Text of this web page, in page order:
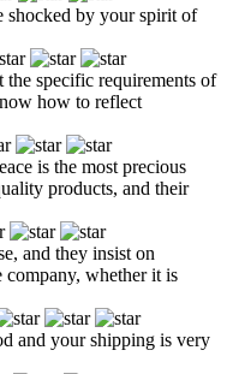
shocked by your spirit of
the specific requirements of
how to reflect
is the most precious
products, and their
and they insist on
company, whether it is
and your shipping is very